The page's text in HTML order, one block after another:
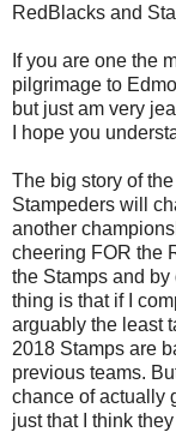
RedBlacks and
If you are one the
pilgrimage to
but just am very
I hope you
The big story of
Stampeders will
another
cheering FOR the
the Stamps and
thing is that if I
arguably the least
2018 Stamps are
previous teams.
chance of actually
just that I think